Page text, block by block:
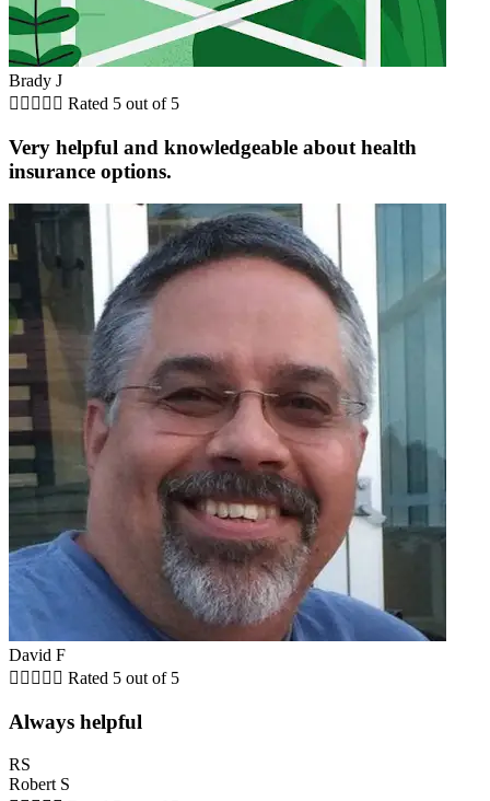
Brady J
     Rated 5 out of 5
Very helpful and knowledgeable about health
insurance options.
David F
     Rated 5 out of 5
Always helpful
RS
Robert S